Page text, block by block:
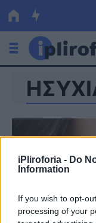
iPliroforia - Do
Information
If you wish to opt-
processing of your
Ελλάδα
Οικονομία
Πολιτική
Τράπεζες
Κόσμος